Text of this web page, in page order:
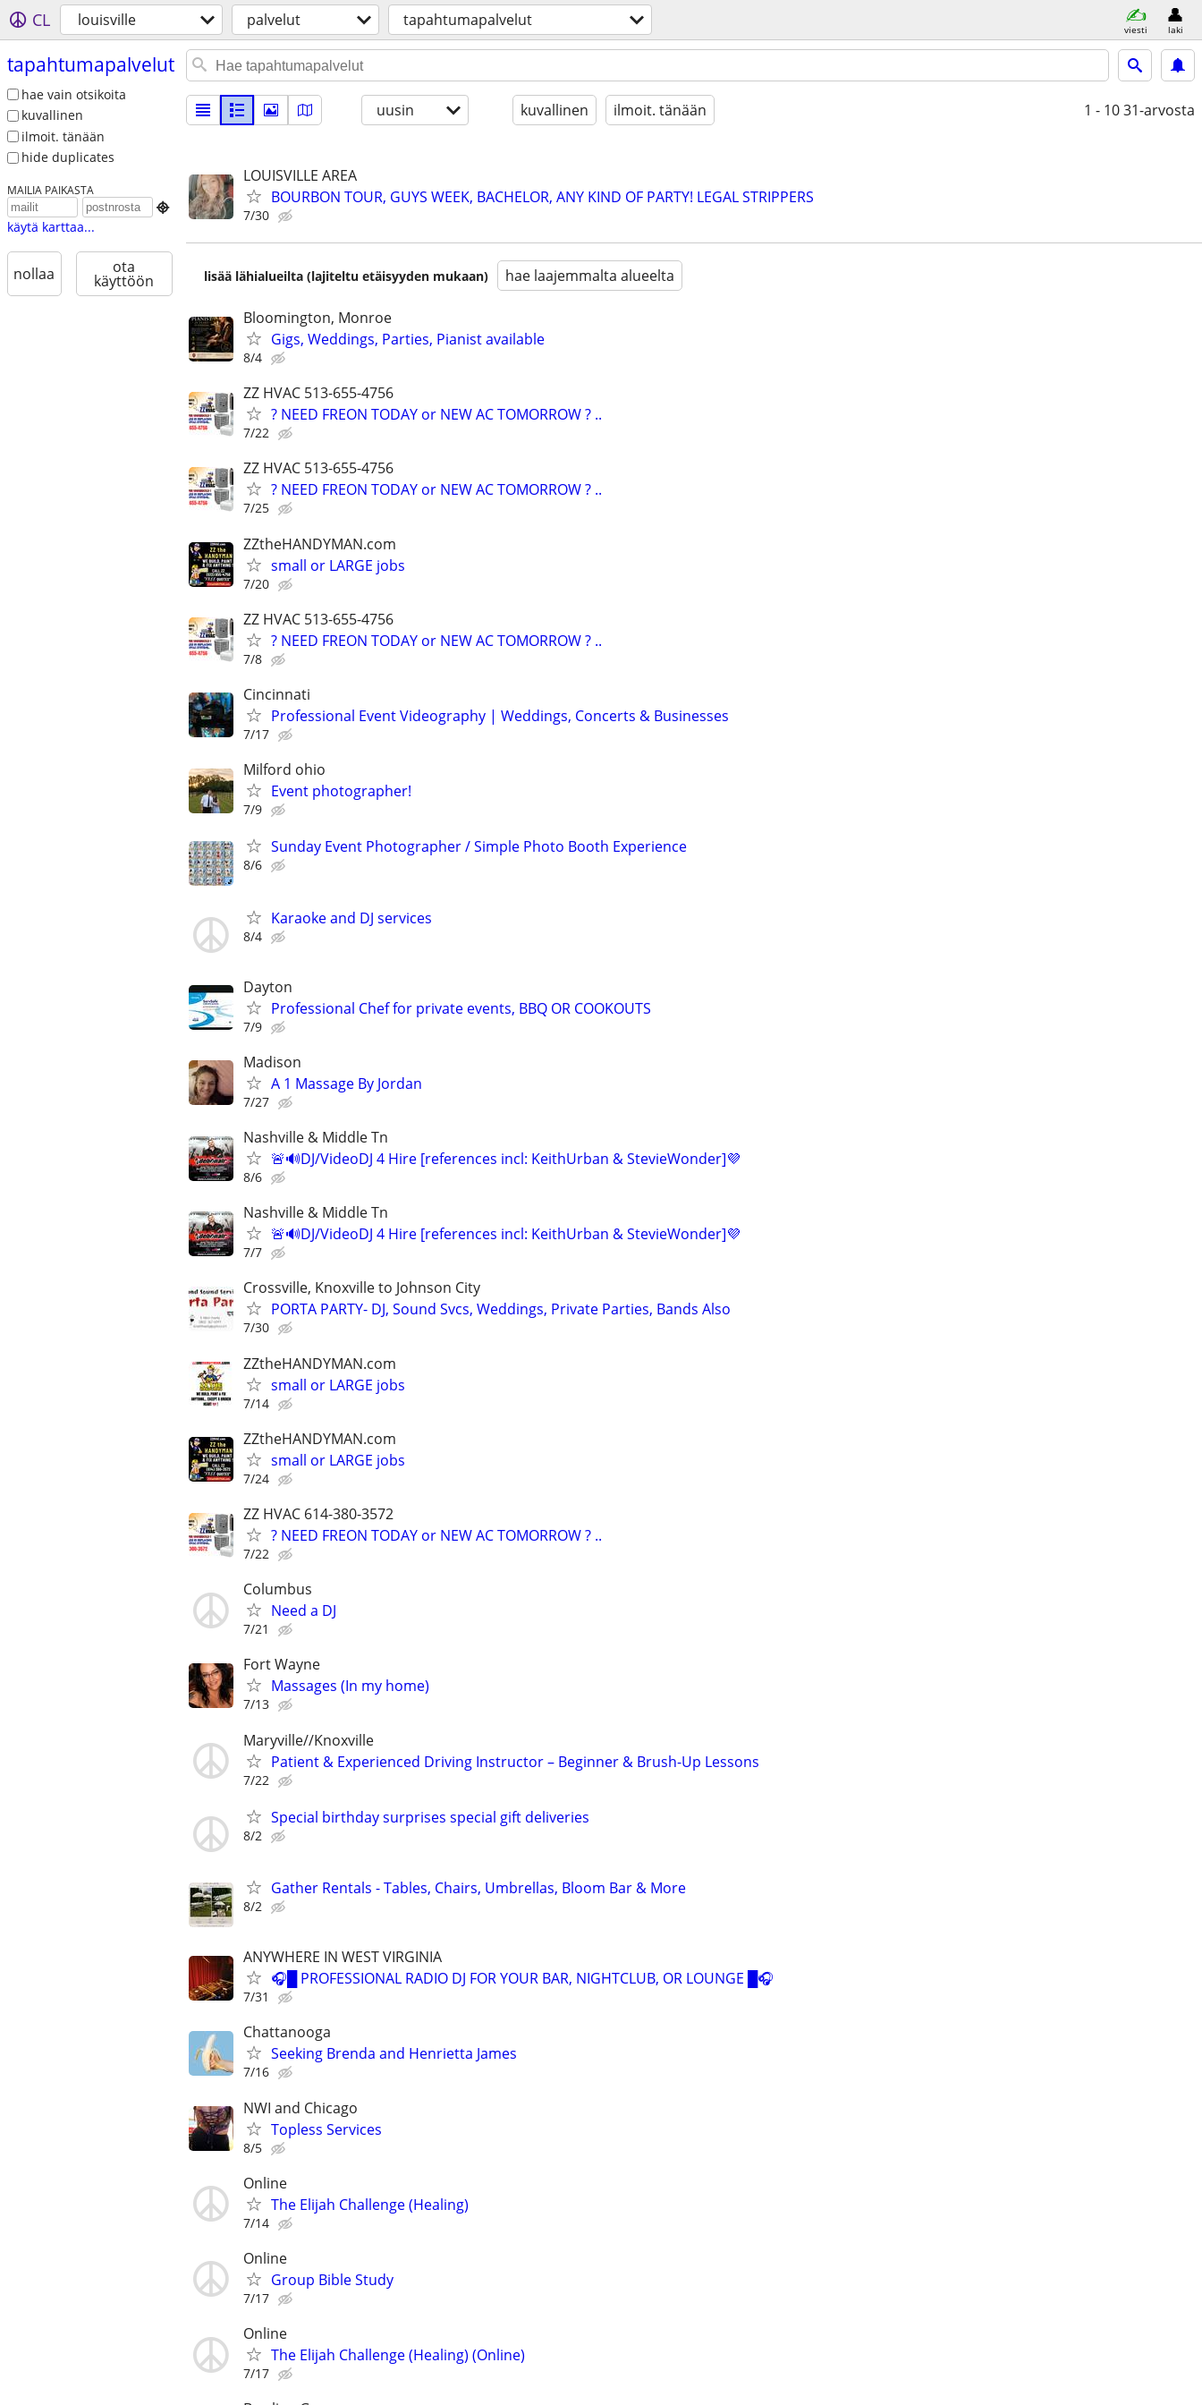
CL louisville palvelut tapahtumapalvelut viesti laki
tapahtumapalvelut
hae vain otsikoita
kuvallinen
ilmoit. tänään
hide duplicates
MAILIA PAIKASTA

käytä karttaa...
nollaa ota
käyttöön
uusin kuvallinen ilmoit. tänään 1 - 1031-arvosta
LOUISVILLE AREA
BOURBON TOUR, GUYS WEEK, BACHELOR, ANY KIND OF PARTY! LEGAL STRIPPERS
7/30
lisää lähialueilta (lajiteltu etäisyyden mukaan) hae laajemmalta alueelta
Bloomington, Monroe
Gigs, Weddings, Parties, Pianist available
8/4
ZZ HVAC 513-655-4756
? NEED FREON TODAY or NEW AC TOMORROW ? ..
7/22
ZZ HVAC 513-655-4756
? NEED FREON TODAY or NEW AC TOMORROW ? ..
7/25
ZZtheHANDYMAN.com
small or LARGE jobs
7/20
ZZ HVAC 513-655-4756
? NEED FREON TODAY or NEW AC TOMORROW ? ..
7/8
Cincinnati
Professional Event Videography | Weddings, Concerts & Businesses
7/17
Milford ohio
Event photographer!
7/9
Sunday Event Photographer / Simple Photo Booth Experience
8/6
Karaoke and DJ services
8/4
Dayton
Professional Chef for private events, BBQ OR COOKOUTS
7/9
Madison
A 1 Massage By Jordan
7/27
Nashville & Middle Tn
🚨🔊DJ/VideoDJ 4 Hire [references incl: KeithUrban & StevieWonder]💜
8/6
Nashville & Middle Tn
🚨🔊DJ/VideoDJ 4 Hire [references incl: KeithUrban & StevieWonder]💜
7/7
Crossville, Knoxville to Johnson City
PORTA PARTY- DJ, Sound Svcs, Weddings, Private Parties, Bands Also
7/30
ZZtheHANDYMAN.com
small or LARGE jobs
7/14
ZZtheHANDYMAN.com
small or LARGE jobs
7/24
ZZ HVAC 614-380-3572
? NEED FREON TODAY or NEW AC TOMORROW ? ..
7/22
Columbus
Need a DJ
7/21
Fort Wayne
Massages (In my home)
7/13
Maryville//Knoxville
Patient & Experienced Driving Instructor – Beginner & Brush-Up Lessons
7/22
Special birthday surprises special gift deliveries
8/2
Gather Rentals - Tables, Chairs, Umbrellas, Bloom Bar & More
8/2
ANYWHERE IN WEST VIRGINIA
🎧█ PROFESSIONAL RADIO DJ FOR YOUR BAR, NIGHTCLUB, OR LOUNGE █🎧
7/31
Chattanooga
Seeking Brenda and Henrietta James
7/16
NWI and Chicago
Topless Services
8/5
Online
The Elijah Challenge (Healing)
7/14
Online
Group Bible Study
7/17
Online
The Elijah Challenge (Healing) (Online)
7/17